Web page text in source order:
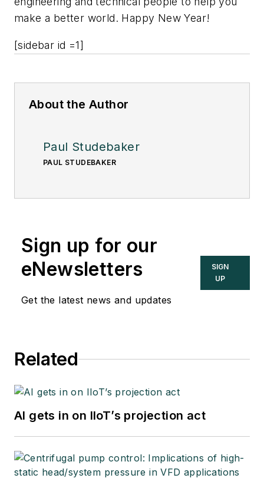
make a better world. Happy New Year!
[sidebar id =1]
About the Author
Paul Studebaker
PAUL STUDEBAKER
Sign up for our
eNewsletters
Get the latest news and updates
SIGN
UP
Related
AI gets in on IIoT’s projection act